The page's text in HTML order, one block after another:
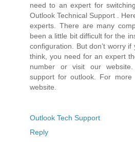
need to an expert for
Outlook Technical Support .
experts. There are many
been a little bit difficult for the
configuration. But don’t worry
think, you need for an expert
number or visit our
support for outlook. For more
website.
Outlook Tech Support
Reply